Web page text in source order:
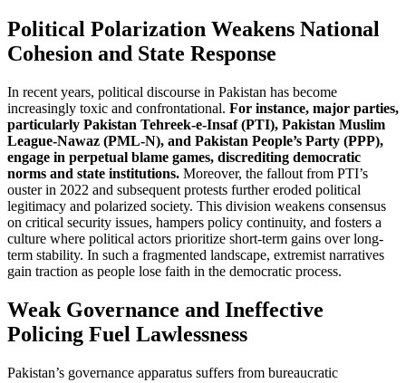
Political Polarization Weakens National
Cohesion and State Response
In recent years, political discourse in Pakistan has become
increasingly toxic and confrontational. For instance, major parties,
particularly Pakistan Tehreek-e-Insaf (PTI), Pakistan Muslim
League-Nawaz (PML-N), and Pakistan People’s Party (PPP),
engage in perpetual blame games, discrediting democratic
norms and state institutions. Moreover, the fallout from PTI’s
ouster in 2022 and subsequent protests further eroded political
legitimacy and polarized society. This division weakens consensus
on critical security issues, hampers policy continuity, and fosters a
culture where political actors prioritize short-term gains over long-
term stability. In such a fragmented landscape, extremist narratives
gain traction as people lose faith in the democratic process.
Weak Governance and Ineffective
Policing Fuel Lawlessness
Pakistan’s governance apparatus suffers from bureaucratic